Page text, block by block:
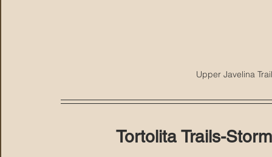
Upper Javelina
Tortolita Trails-